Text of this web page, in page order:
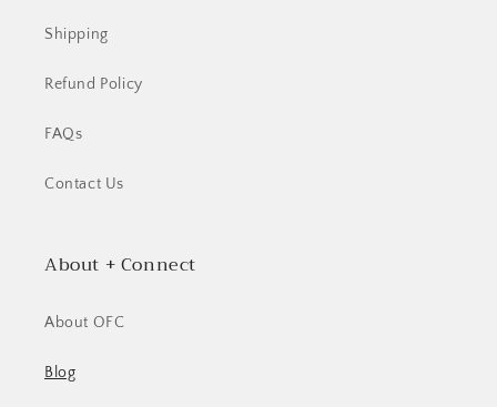
Shipping
Refund Policy
FAQs
Contact Us
About + Connect
About OFC
Blog